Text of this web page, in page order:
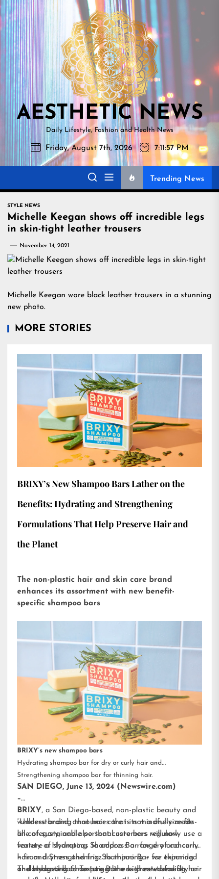
Skip
to
the
content
NEWS
AESTHETIC NEWS
Daily Lifestyle, Fashion and Health News
Friday, August 7th, 2026 7:11:58 PM
Trending News
STYLE NEWS
Michelle Keegan shows off incredible legs
in skin-tight leather trousers
November 14, 2021
Michelle Keegan wore black leather trousers in a stunning
new photo.
MORE STORIES
BRIXY’s New Shampoo Bars Lather on the
Benefits: Hydrating and Strengthening
Formulations That Help Preserve Hair and
the Planet
The non-plastic hair and skin care brand
enhances its assortment with new benefit-
specific shampoo bars
BRIXY’s new shampoo bars
Hydrating shampoo bar for dry or curly hair and
Strengthening shampoo bar for thinning hair.
SAN DIEGO, June 13, 2024 (Newswire.com)
–
BRIXY, a San Diego-based, non-plastic beauty and
wellness brand, announces that its mindfully-made
line of sustainable personal care bars will now
feature a Hydrating Shampoo Bar for dry and curly
hair and Strengthening Shampoo Bar for thinning
or damaged hair. To target the highest-trending hair
“Understanding that hair care is not a one-size-fits-
all category, and also that customers regularly use a
variety of shampoos to address a range of concerns
– from dryness and frizz to thinning – we expanded
and enhanced our existing line with new benefit-
The Hydrating Shampoo Bar was created for dry or